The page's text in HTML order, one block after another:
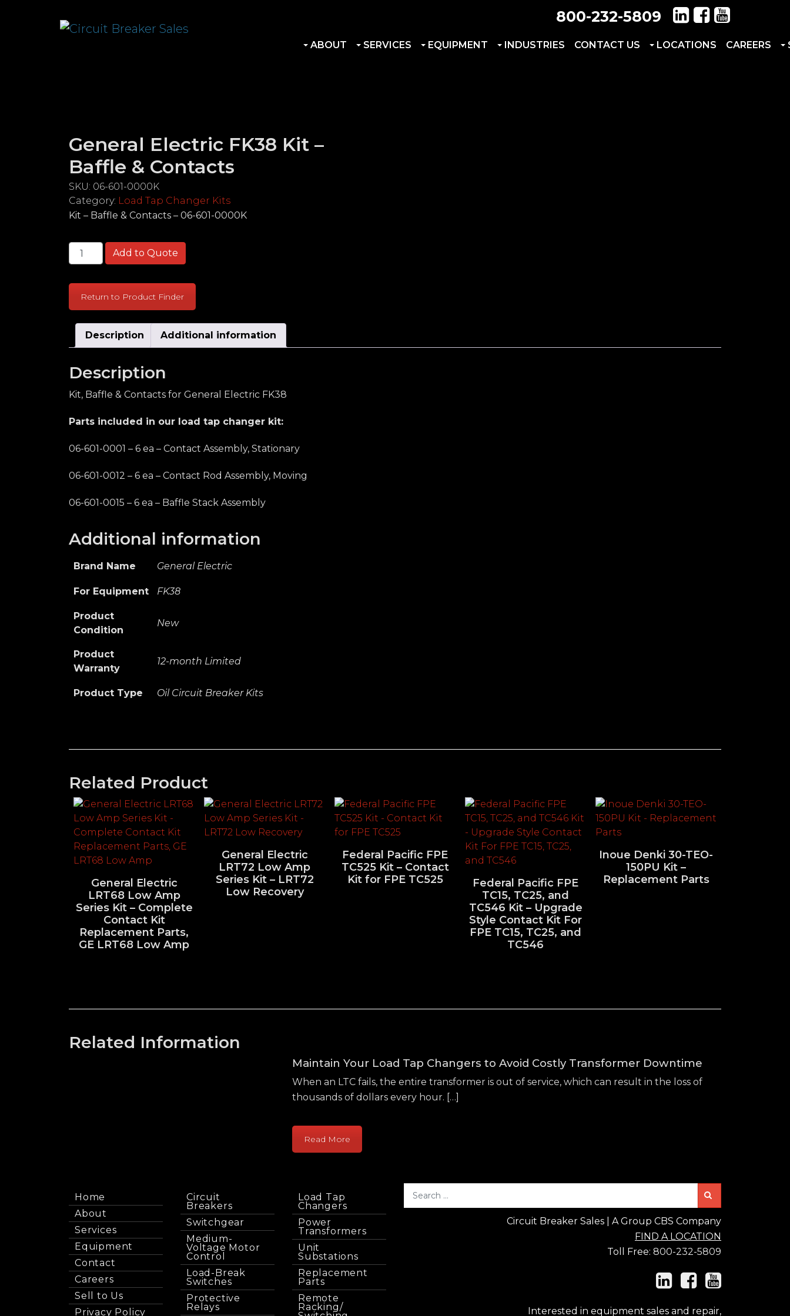
800-232-5809
ABOUT SERVICES EQUIPMENT INDUSTRIES CONTACT US LOCATIONS CAREERS
General Electric FK38 Kit –
Baffle & Contacts
SKU: 06-601-0000K
Category: Load Tap Changer Kits
Kit – Baffle & Contacts – 06-601-0000K
General Electric FK38 Kit - Baffle & Contacts quantity
Add to Quote
Return to Product Finder
Description Additional information
Description
Kit, Baffle & Contacts for General Electric FK38
Parts included in our load tap changer kit:
06-601-0001 – 6 ea – Contact Assembly, Stationary
06-601-0012 – 6 ea – Contact Rod Assembly, Moving
06-601-0015 – 6 ea – Baffle Stack Assembly
Additional information
Brand Name General Electric
For Equipment FK38
Product
Condition
New
Product
Warranty
12-month Limited
Product Type Oil Circuit Breaker Kits
Related Product
General Electric
LRT68 Low Amp
Series Kit – Complete
Contact Kit
Replacement Parts,
GE LRT68 Low Amp
General Electric
LRT72 Low Amp
Series Kit – LRT72
Low Recovery
Federal Pacific FPE
TC525 Kit – Contact
Kit for FPE TC525
Federal Pacific FPE
TC15, TC25, and
TC546 Kit – Upgrade
Style Contact Kit For
FPE TC15, TC25, and
TC546
Inoue Denki 30-TEO-
150PU Kit –
Replacement Parts
Related Information
Maintain Your Load Tap Changers to Avoid Costly Transformer Downtime
When an LTC fails, the entire transformer is out of service, which can result in the loss of
thousands of dollars every hour. […]
Read More
Home
About
Services
Equipment
Contact
Careers
Sell to Us
Privacy Policy
Circuit
Breakers
Switchgear
Medium-
Voltage Motor
Control
Load-Break
Switches
Protective
Relays
Load Tap
Changers
Power
Transformers
Unit
Substations
Replacement
Parts
Remote
Racking/
Circuit Breaker Sales | A Group CBS Company
FIND A LOCATION
Toll Free: 800-232-5809
Interested in equipment sales and repair,